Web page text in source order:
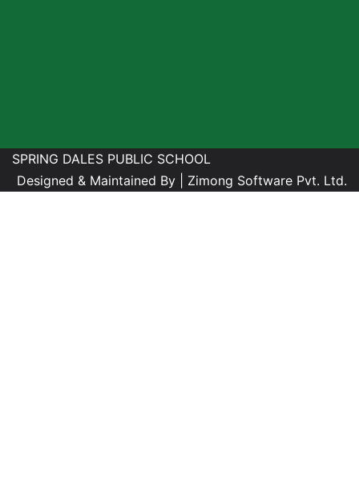
SPRING DALES PUBLIC SCHOOL
Designed & Maintained By | Zimong Software Pvt. Ltd.